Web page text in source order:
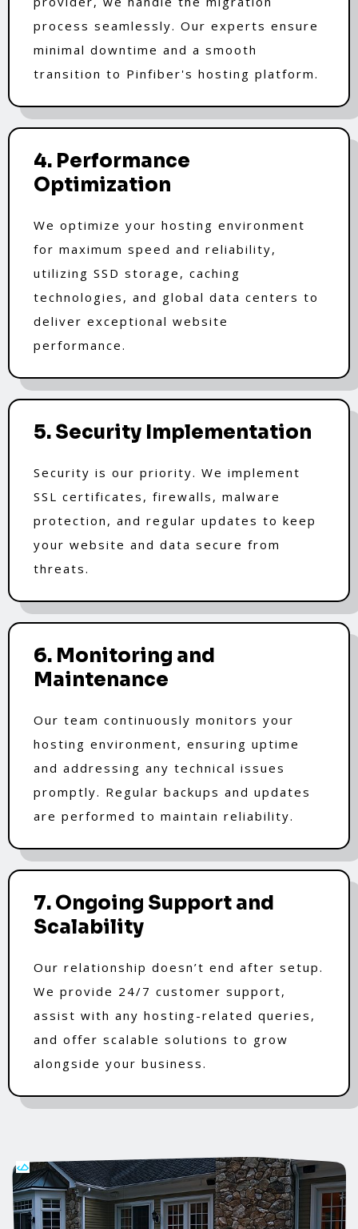
process seamlessly. Our experts ensure
minimal downtime and a smooth
transition to Pinfiber's hosting platform.
4. Performance
Optimization
We optimize your hosting environment
for maximum speed and reliability,
utilizing SSD storage, caching
technologies, and global data centers to
deliver exceptional website
performance.
5. Security Implementation
Security is our priority. We implement
SSL certificates, firewalls, malware
protection, and regular updates to keep
your website and data secure from
threats.
6. Monitoring and
Maintenance
Our team continuously monitors your
hosting environment, ensuring uptime
and addressing any technical issues
promptly. Regular backups and updates
are performed to maintain reliability.
7. Ongoing Support and
Scalability
Our relationship doesn’t end after setup.
We provide 24/7 customer support,
assist with any hosting-related queries,
and offer scalable solutions to grow
alongside your business.